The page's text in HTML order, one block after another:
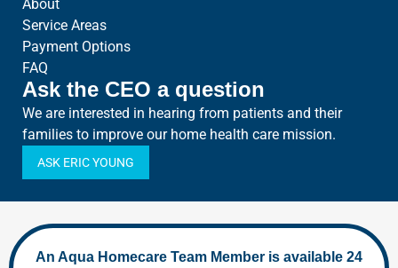
About
Service Areas
Payment Options
FAQ
Ask the CEO a question
We are interested in hearing from patients and their
families to improve our home health care mission.
ASK ERIC YOUNG
An Aqua Homecare Team Member is available 24